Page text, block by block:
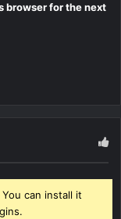
browser for the next
can install it